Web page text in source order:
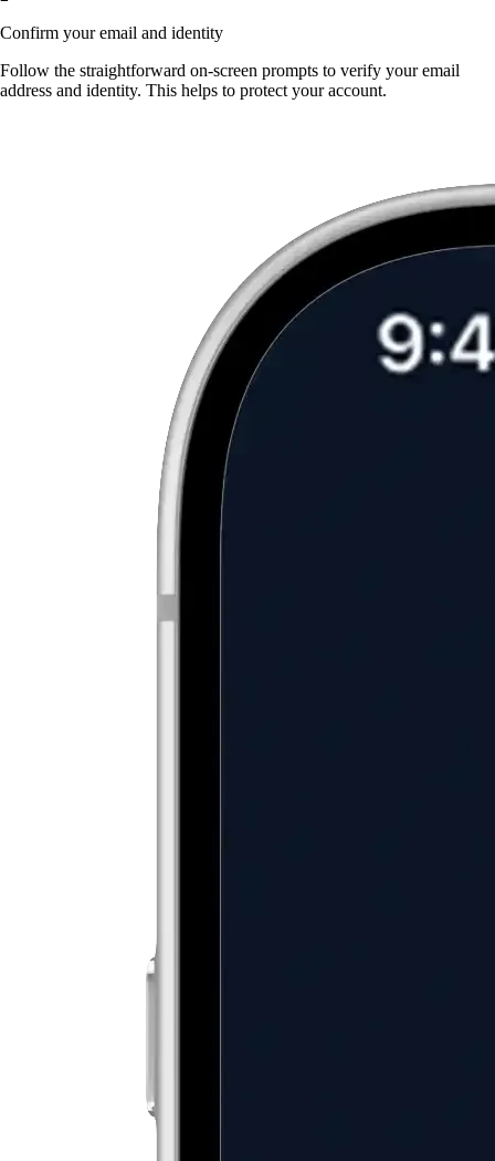
Confirm your email and identity
Follow the straightforward on-screen prompts to verify your email
address and identity. This helps to protect your account.